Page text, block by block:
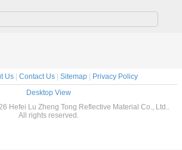
Us| Contact Us| Sitemap| Privacy Policy
Desktop View
Hefei Lu Zheng Tong Reflective Material Co., Ltd..
All rights reserved.